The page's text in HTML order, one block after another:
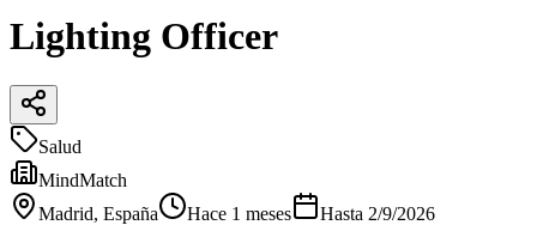
Lighting Officer
Salud
MindMatch
Madrid, España Hace 1 meses Hasta 2/9/2026